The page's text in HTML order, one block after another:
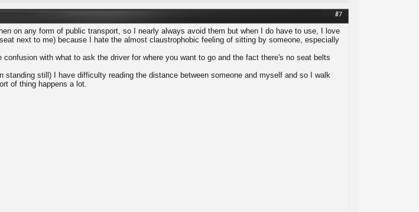
#7
on any form of public transport, so I nearly always avoid them but when I do have to use, I love
next to me) because I hate the almost claustrophobic feeling of sitting by someone, especially
confusion with what to ask the driver for where you want to go and the fact there's no seat belts
standing still) I have difficulty reading the distance between someone and myself and so I walk
of thing happens a lot.